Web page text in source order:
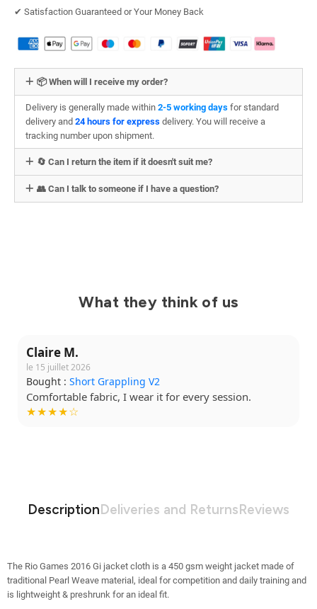
✔︎ Satisfaction Guaranteed or Your Money Back
📦 When will I receive my order?
Delivery is generally made within 2-5 working days for standard
delivery and 24 hours for express delivery. You will receive a
tracking number upon shipment.
🔄 Can I return the item if it doesn't suit me?
👥 Can I talk to someone if I have a question?
What they think of us
Claire M.
le 15 juillet 2026
Bought : Short Grappling V2
Comfortable fabric, I wear it for every session.
★★★★☆
DescriptionDeliveries and ReturnsReviews
The Rio Games 2016 Gi jacket cloth is a 450 gsm weight jacket made of
traditional Pearl Weave material, ideal for competition and daily training and
is lightweight & preshrunk for an ideal fit.